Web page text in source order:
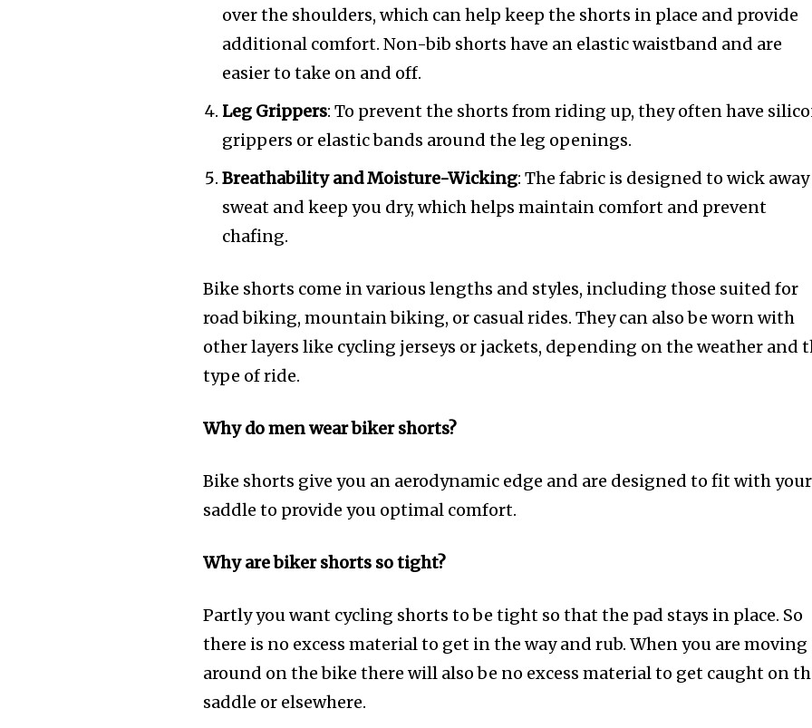
over the shoulders, which can help keep the shorts in place and provide
additional comfort. Non-bib shorts have an elastic waistband and are
easier to take on and off.
Leg Grippers: To prevent the shorts from riding up, they often have
grippers or elastic bands around the leg openings.
Breathability and Moisture-Wicking: The fabric is designed to wick away
sweat and keep you dry, which helps maintain comfort and prevent
chafing.
Bike shorts come in various lengths and styles, including those suited for
road biking, mountain biking, or casual rides. They can also be worn with
other layers like cycling jerseys or jackets, depending on the weather and
type of ride.
Why do men wear biker shorts?
Bike shorts give you an aerodynamic edge and are designed to fit with your
saddle to provide you optimal comfort.
Why are biker shorts so tight?
Partly you want cycling shorts to be tight so that the pad stays in place. So
there is no excess material to get in the way and rub. When you are moving
around on the bike there will also be no excess material to get caught on
saddle or elsewhere.